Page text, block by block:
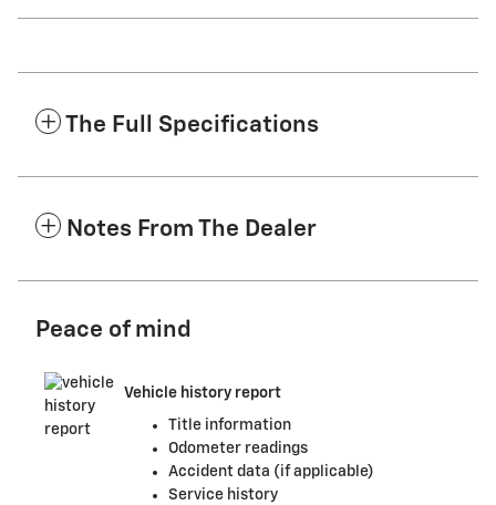
The Full Specifications
Notes From The Dealer
Peace of mind
Vehicle history report
Title information
Odometer readings
Accident data (if applicable)
Service history